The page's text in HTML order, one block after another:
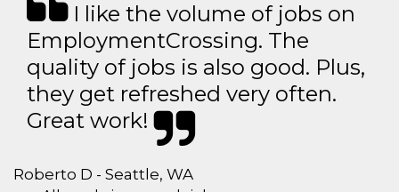
I like the volume of jobs on
EmploymentCrossing. The
quality of jobs is also good. Plus,
they get refreshed very often.
Great work!
Roberto D - Seattle, WA